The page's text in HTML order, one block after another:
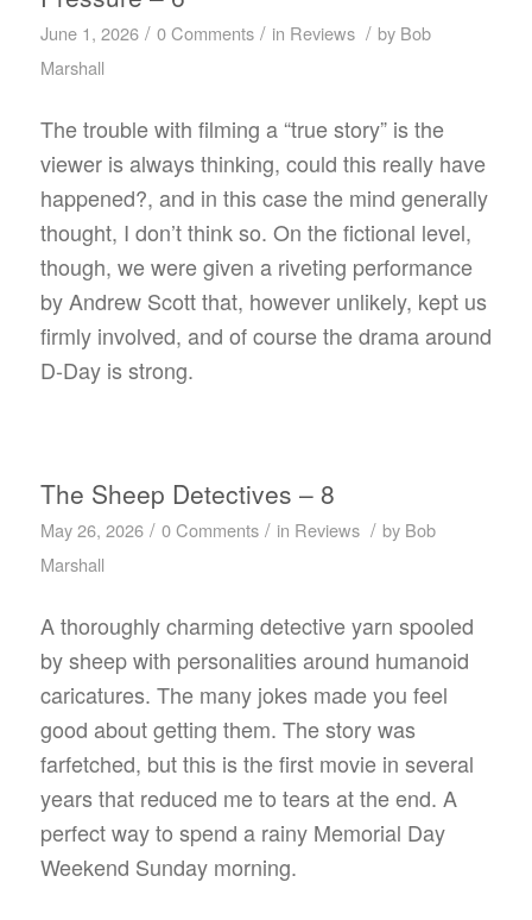
June 1, 2026 / 0 Comments / in Reviews / by Bob
Marshall
The trouble with filming a “true story” is the
viewer is always thinking, could this really have
happened?, and in this case the mind generally
thought, I don’t think so. On the fictional level,
though, we were given a riveting performance
by Andrew Scott that, however unlikely, kept us
firmly involved, and of course the drama around
D-Day is strong.
The Sheep Detectives – 8
May 26, 2026 / 0 Comments / in Reviews / by Bob
Marshall
A thoroughly charming detective yarn spooled
by sheep with personalities around humanoid
caricatures. The many jokes made you feel
good about getting them. The story was
farfetched, but this is the first movie in several
years that reduced me to tears at the end. A
perfect way to spend a rainy Memorial Day
Weekend Sunday morning.